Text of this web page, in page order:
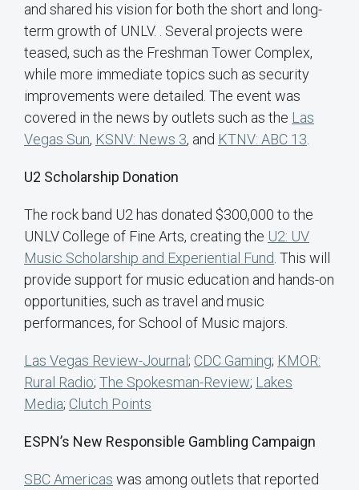
and shared his vision for both the short and long-
term growth of UNLV. . Several projects were
teased, such as the Freshman Tower Complex,
while more immediate topics such as security
improvements were detailed. The event was
covered in the news by outlets such as the Las
Vegas Sun, KSNV: News 3, and KTNV: ABC 13.
U2 Scholarship Donation
The rock band U2 has donated $300,000 to the
UNLV College of Fine Arts, creating the U2: UV
Music Scholarship and Experiential Fund. This will
provide support for music education and hands-on
opportunities, such as travel and music
performances, for School of Music majors.
Las Vegas Review-Journal ; CDC Gaming; KMOR:
Rural Radio; The Spokesman-Review; Lakes
Media; Clutch Points
ESPN’s New Responsible Gambling Campaign
SBC Americas was among outlets that reported